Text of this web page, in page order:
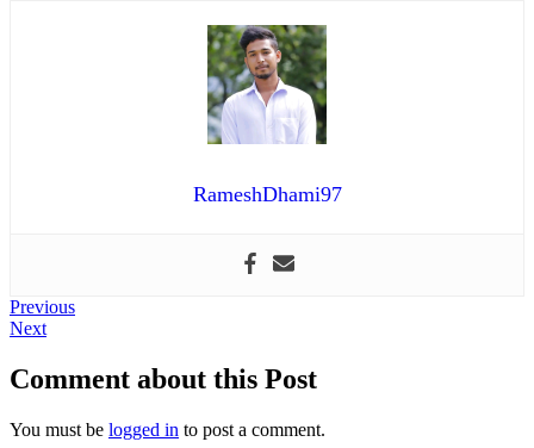
RameshDhami97
Post
navigation
PreviousPrevious
NextNext
Comment about this Post
You must be logged in to post a comment.